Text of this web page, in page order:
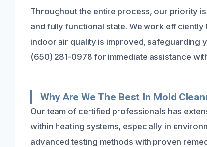
Throughout the entire process, our priority
and fully functional state. We work efficiently
indoor air quality is improved, safeguarding
(650) 281-0978 for immediate assistance
Why Are We The Best In Mold
Our team of certified professionals has
within heating systems, especially in
advanced testing methods with proven